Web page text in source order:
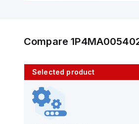
Compare
Selected product
AS2201F-U01-10